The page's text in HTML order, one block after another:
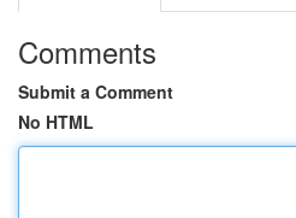
Comments
Submit a Comment
No HTML